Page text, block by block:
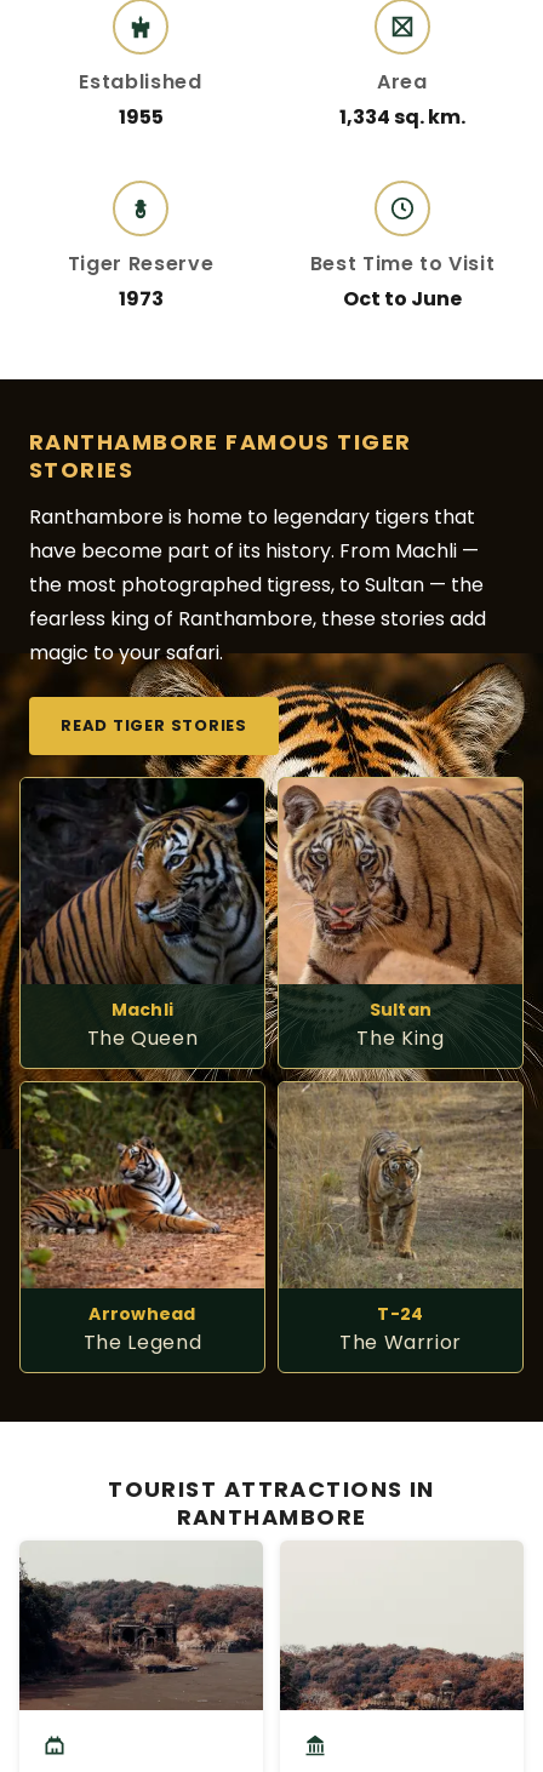
Established
1955
Area
1,334 sq. km.
Tiger Reserve
1973
Best Time to Visit
Oct to June
RANTHAMBORE FAMOUS TIGER
STORIES
Ranthambore is home to legendary tigers that
have become part of its history. From Machli —
the most photographed tigress, to Sultan — the
fearless king of Ranthambore, these stories add
magic to your safari.
READ TIGER STORIES
Machli
The Queen
Sultan
The King
Arrowhead
The Legend
T-24
The Warrior
TOURIST ATTRACTIONS IN
RANTHAMBORE